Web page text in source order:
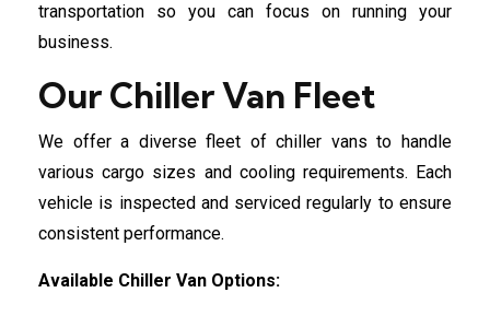
transportation so you can focus on running your
business.
Our Chiller Van Fleet
We offer a diverse fleet of chiller vans to handle
various cargo sizes and cooling requirements. Each
vehicle is inspected and serviced regularly to ensure
consistent performance.
Available Chiller Van Options: